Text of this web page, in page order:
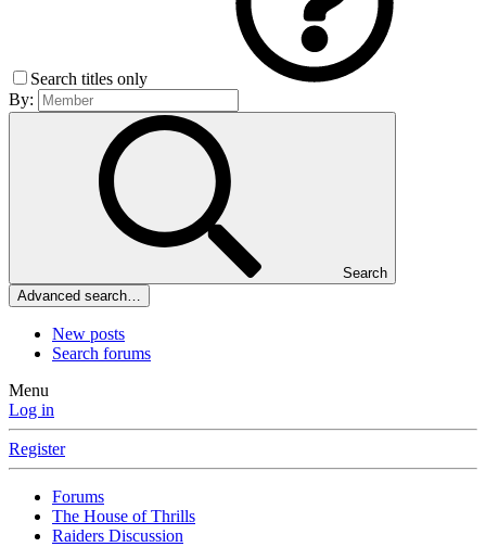
Search titles only
By:
Search
Advanced search…
New posts
Search forums
Menu
Log in
Register
Forums
The House of Thrills
Raiders Discussion